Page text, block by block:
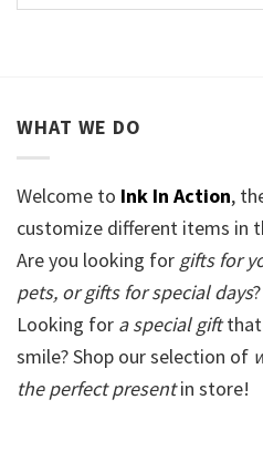
WHAT WE DO
Welcome to Ink In Action,
customize different items in
Are you looking for gifts for
pets, or gifts for special days?
Looking for a special giftthat
smile? Shop our selection of
the perfect presentin store!